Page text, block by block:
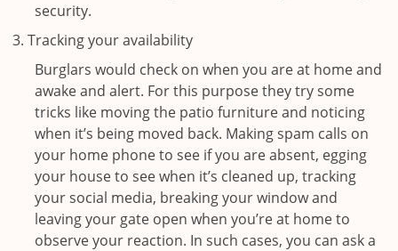
security.
Tracking your availability
Burglars would check on when you are at home and
awake and alert. For this purpose they try some
tricks like moving the patio furniture and noticing
when it’s being moved back. Making spam calls on
your home phone to see if you are absent, egging
your house to see when it’s cleaned up, tracking
your social media, breaking your window and
leaving your gate open when you’re at home to
observe your reaction. In such cases, you can ask a